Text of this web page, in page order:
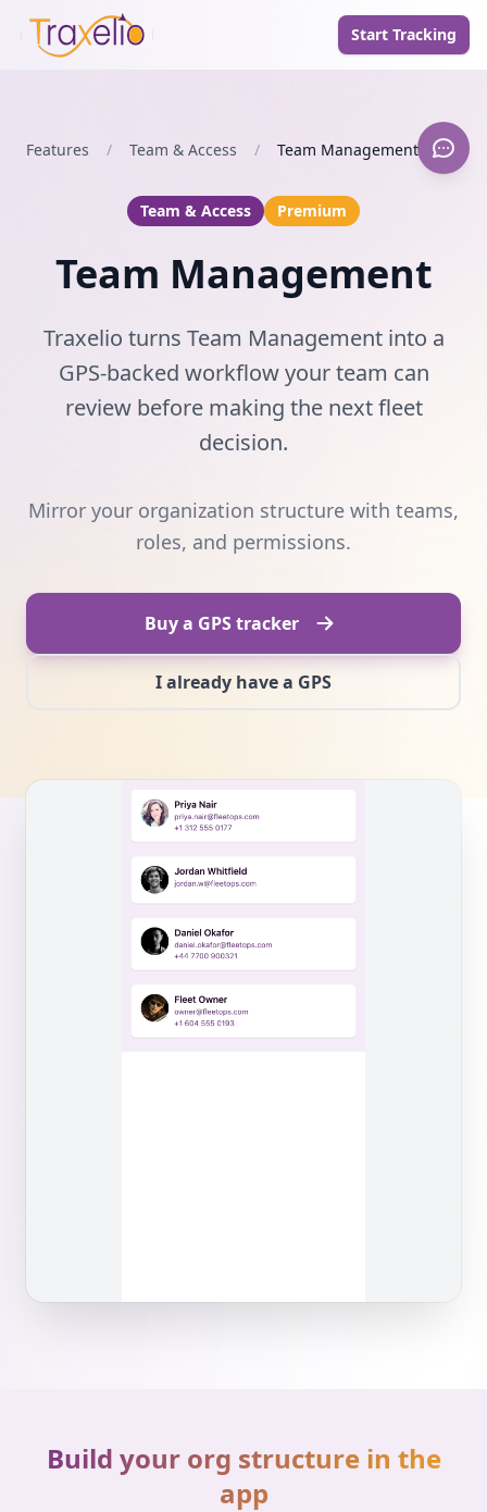
Start Tracking
Features / Team & Access / Team Management
Team & Access Premium
Team Management
Traxelio turns Team Management into a
GPS-backed workflow your team can
review before making the next fleet
decision.
Mirror your organization structure with teams,
roles, and permissions.
Buy a GPS tracker
I already have a GPS
Build your org structure in the
app